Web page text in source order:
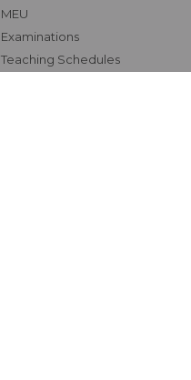
MEU
Examinations
Teaching Schedules